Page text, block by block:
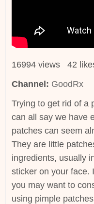
16994 views 42
Channel: GoodRx
Trying to get rid of a
can all say we have
patches can seem
They are little
ingredients, usually
sticker on your face.
you may want to
using pimple